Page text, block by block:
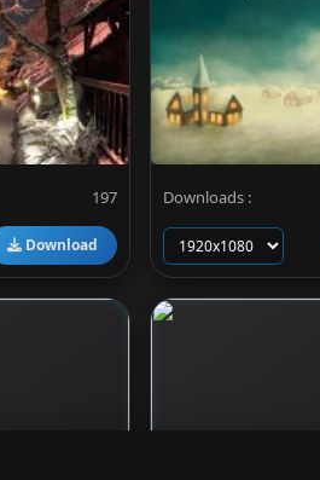
197
Download
Downloads :